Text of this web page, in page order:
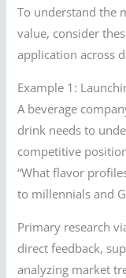
To understand the
value, consider
application across
Example 1:
A beverage
drink needs to
competitive
“What flavor
to millennials and
Primary research
direct feedback,
analyzing market